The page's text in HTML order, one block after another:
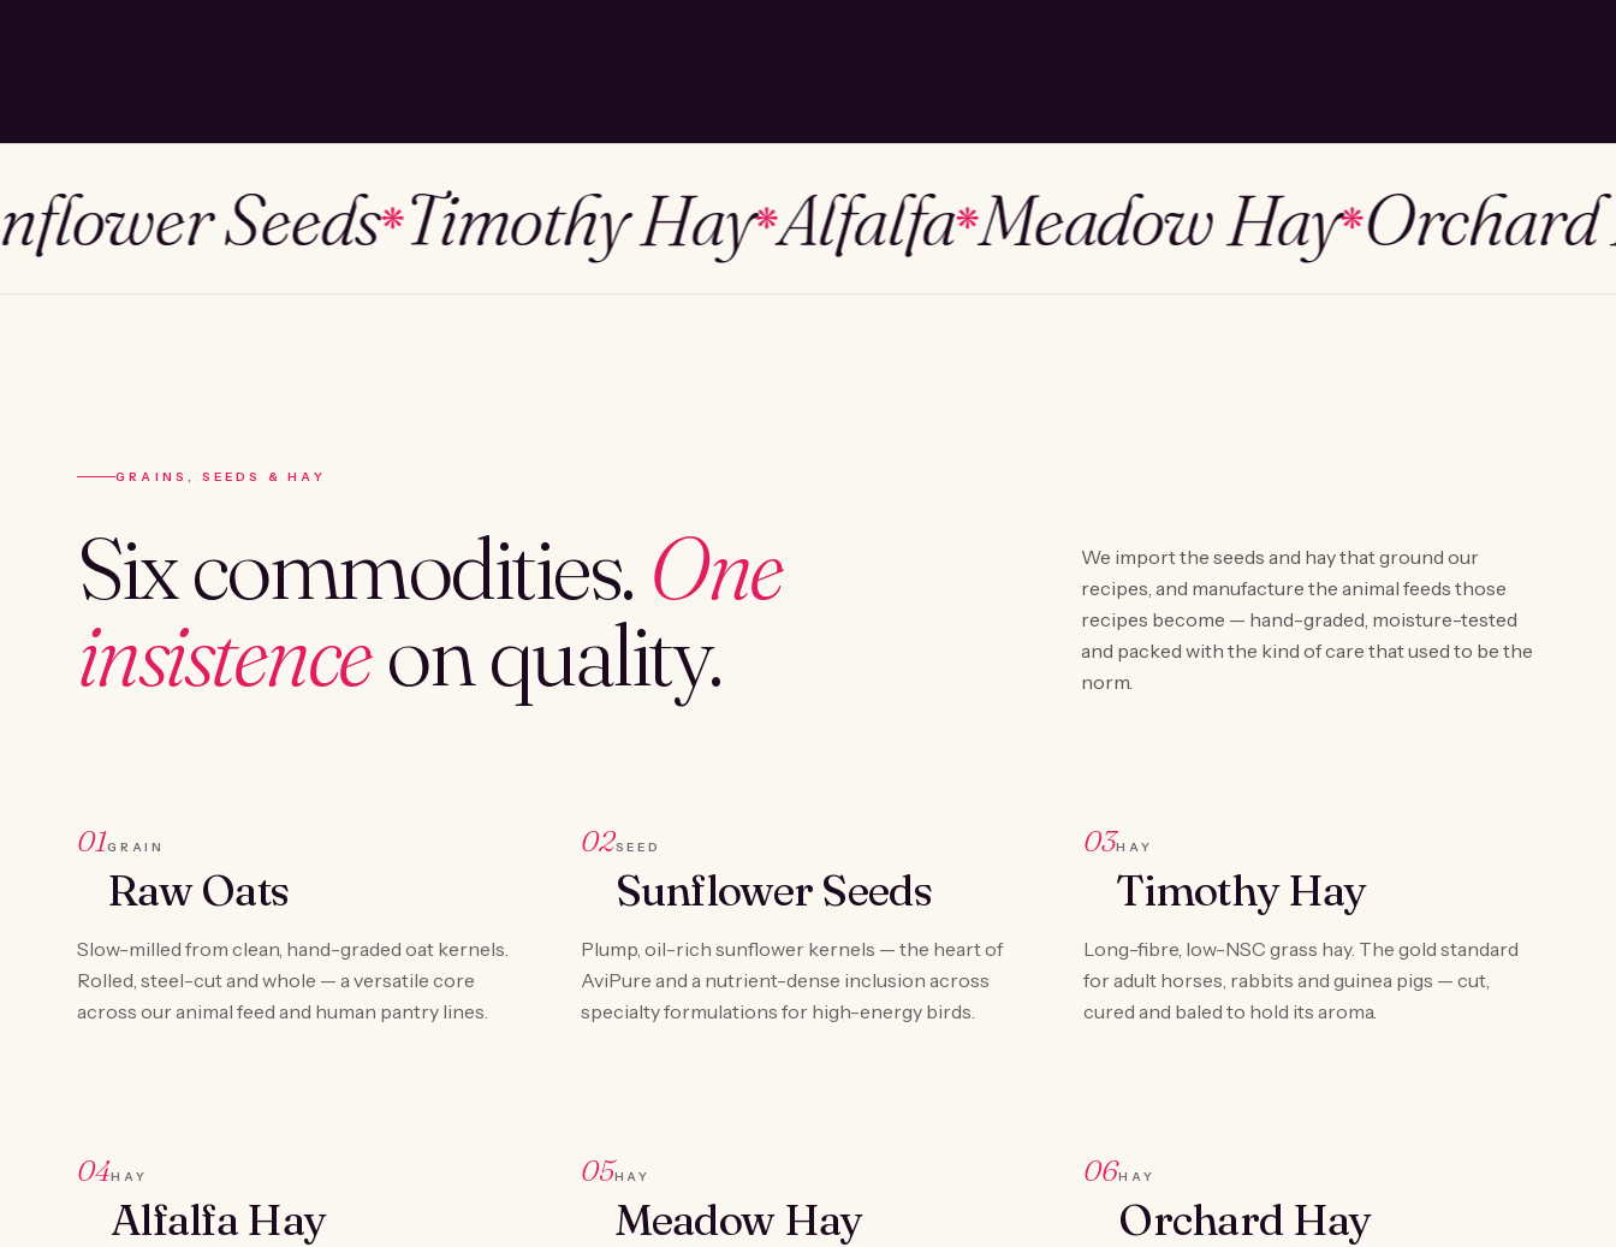
Seeds❋Timothy Hay❋Alfalfa❋Meadow Hay❋Orchard
GRAINS, SEEDS & HAY
Six commodities. One
insistenceon quality.
We import the seeds and hay that ground our
recipes, and manufacture the animal feeds those
recipes become — hand-graded, moisture-tested
and packed with the kind of care that used to be the
norm.
01GRAIN
Raw Oats
Slow-milled from clean, hand-graded oat kernels.
Rolled, steel-cut and whole — a versatile core
across our animal feed and human pantry lines.
02SEED
Sunflower Seeds
Plump, oil-rich sunflower kernels — the heart of
AviPure and a nutrient-dense inclusion across
specialty formulations for high-energy birds.
03HAY
Timothy Hay
Long-fibre, low-NSC grass hay. The gold standard
for adult horses, rabbits and guinea pigs — cut,
cured and baled to hold its aroma.
04HAY
Alfalfa Hay
05HAY
Meadow Hay
06HAY
Orchard Hay